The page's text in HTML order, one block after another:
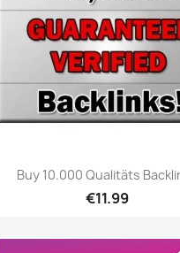
Buy 10.000 Qualitäts
€11.99